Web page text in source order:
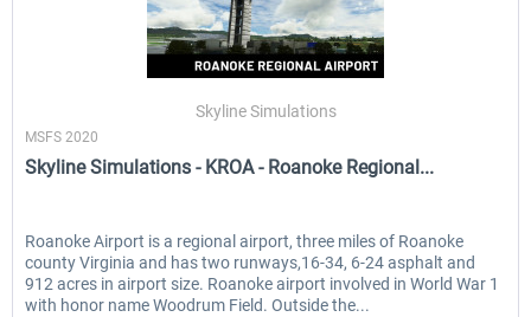
Skyline Simulations
MSFS 2020
Skyline Simulations - KROA - Roanoke Regional...
Roanoke Airport is a regional airport, three miles of Roanoke
county Virginia and has two runways,16-34, 6-24 asphalt and
912 acres in airport size. Roanoke airport involved in World War 1
with honor name Woodrum Field. Outside the...